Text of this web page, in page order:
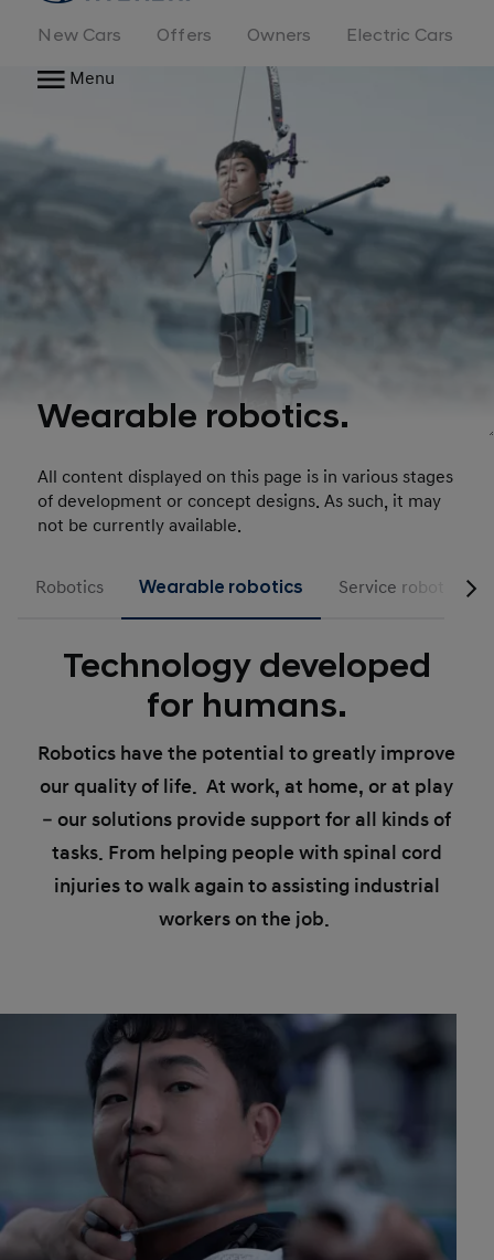
New Cars Offers Owners
Electric Cars
Menu
Wearable robotics.
All content displayed on this page is in various stages
of development or concept designs. As such, it may
not be currently available.
Robotics Wearable robotics Service robotics
Technology developed
for humans.
Robotics have the potential to greatly improve
our quality of life. At work, at home, or at play
– our solutions provide support for all kinds of
tasks. From helping people with spinal cord
injuries to walk again to assisting industrial
workers on the job.